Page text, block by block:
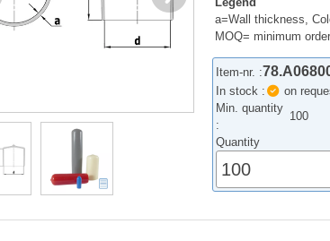
a=Wall thickness,
MOQ= minimum
Item-nr. :
In stock :
on
Min. quantity
:
100
Quantity